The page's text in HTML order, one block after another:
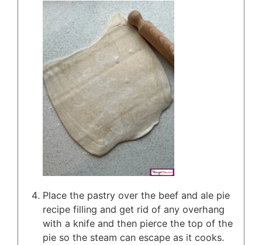
Place the pastry over the beef and ale pie
recipe filling and get rid of any overhang
with a knife and then pierce the top of the
pie so the steam can escape as it cooks.